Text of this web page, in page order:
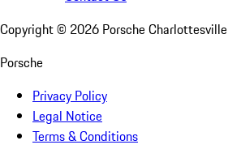
Copyright © 2026 Porsche Charlottesville
Porsche
Privacy Policy
Legal Notice
Terms & Conditions